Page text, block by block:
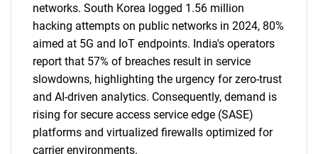
networks. South Korea logged 1.56 million
hacking attempts on public networks in 2024, 80%
aimed at 5G and IoT endpoints. India's operators
report that 57% of breaches result in service
slowdowns, highlighting the urgency for zero-trust
and AI-driven analytics. Consequently, demand is
rising for secure access service edge (SASE)
platforms and virtualized firewalls optimized for
carrier environments.